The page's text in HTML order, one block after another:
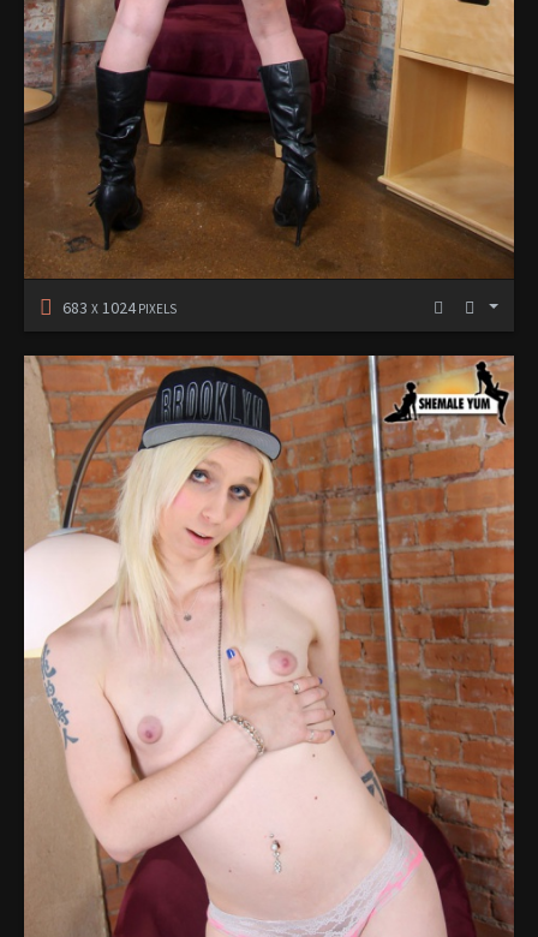
683 X 1024PIXELS